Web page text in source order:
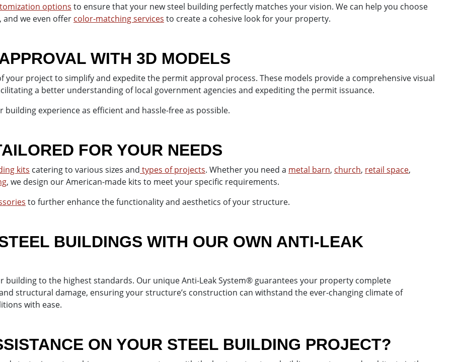
options to ensure that your new steel building perfectly matches your vision. We can help you choose
we even offer color-matching services to create a cohesive look for your property.
WITH 3D MODELS
your project to simplify and expedite the permit approval process. These models provide a comprehensive visual
a better understanding of local government agencies and expediting the permit issuance.
experience as efficient and hassle-free as possible.
FOR YOUR NEEDS
kits catering to various sizes and types of projects. Whether you need a metal barn, church, retail space,
, we design our American-made kits to meet your specific requirements.
to further enhance the functionality and aesthetics of your structure.
BUILDINGS WITH OUR OWN ANTI-LEAK
to the highest standards. Our unique Anti-Leak System® guarantees your property complete
structural damage, ensuring your structure’s construction can withstand the ever-changing climate of
with ease.
ON YOUR STEEL BUILDING PROJECT?